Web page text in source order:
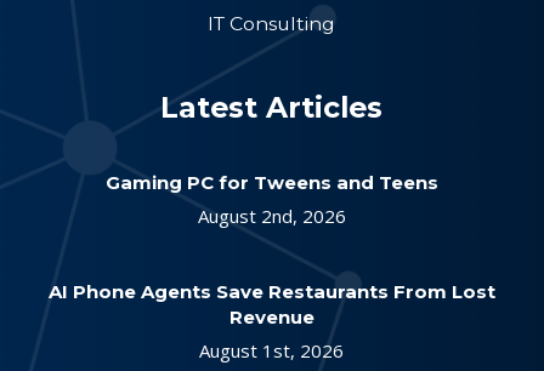
IT Consulting
Latest Articles
Gaming PC for Tweens and Teens
August 2nd, 2026
AI Phone Agents Save Restaurants From Lost
Revenue
August 1st, 2026